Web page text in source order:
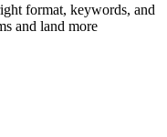
format, keywords, and
and land more